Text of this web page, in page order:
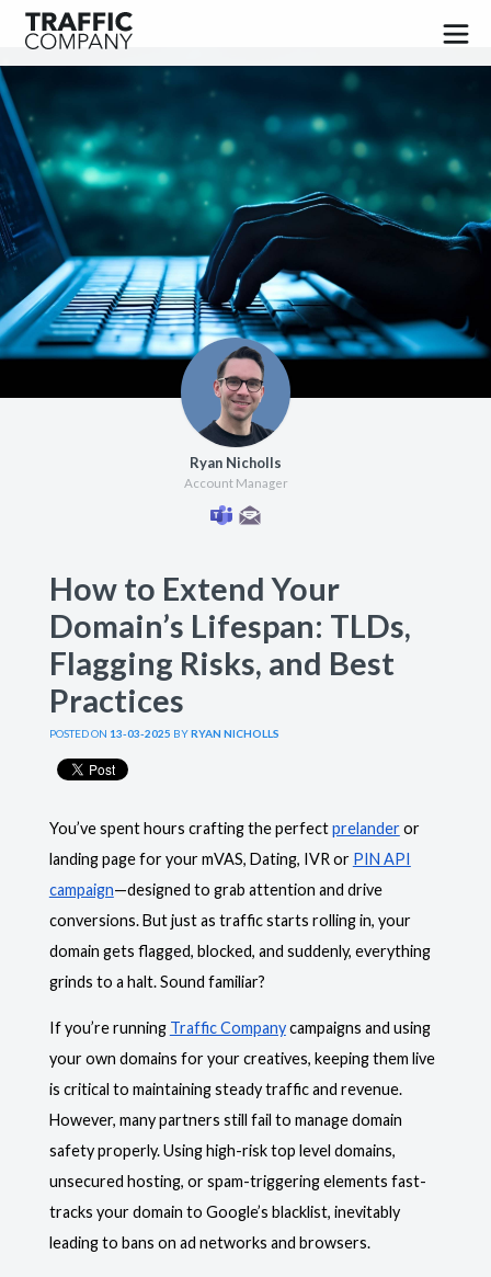
ADVERTISERS
JOBS
BLOG
CONTACT
FAQ
SIGN UP
LOG IN
Ryan Nicholls
Account Manager
How to Extend Your
Domain’s Lifespan: TLDs,
Flagging Risks, and Best
Practices
POSTED ON 13-03-2025 BYRYAN NICHOLLS
You’ve spent hours crafting the perfectprelanderor
landing page for your mVAS, Dating, IVR or PIN API
campaign—designed to grab attention and drive
conversions. But just as traffic starts rolling in, your
domain gets flagged, blocked, and suddenly, everything
grinds to a halt. Sound familiar?
If you’re running Traffic Companycampaigns and using
your own domains for your creatives, keeping them live
is critical to maintaining steady traffic and revenue.
However, many partners still fail to manage domain
safety properly. Using high-risk top level domains,
unsecured hosting, or spam-triggering elements fast-
tracks your domain to Google’s blacklist, inevitably
leading to bans on ad networks and browsers.